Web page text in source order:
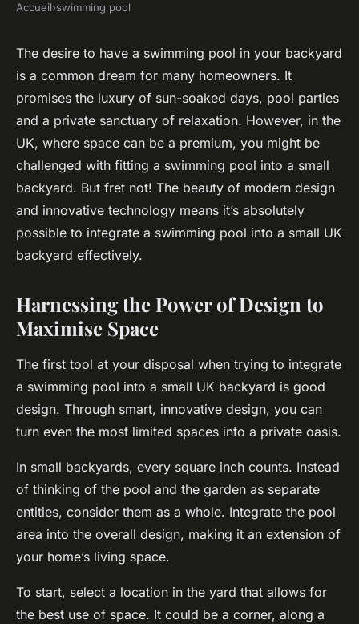
SWIMMING POOL
How can you integrate a
swimming pool into a small
UK backyard effectively?
Joseph•October 16, 2024• 6 min de lecture
Accueil›swimming pool
The desire to have a swimming pool in your backyard
is a common dream for many homeowners. It
promises the luxury of sun-soaked days, pool parties
and a private sanctuary of relaxation. However, in the
UK, where space can be a premium, you might be
challenged with fitting a swimming pool into a small
backyard. But fret not! The beauty of modern design
and innovative technology means it’s absolutely
possible to integrate a swimming pool into a small UK
backyard effectively.
Harnessing the Power of Design to
Maximise Space
The first tool at your disposal when trying to integrate
a swimming pool into a small UK backyard is good
design. Through smart, innovative design, you can
turn even the most limited spaces into a private oasis.
In small backyards, every square inch counts. Instead
of thinking of the pool and the garden as separate
entities, consider them as a whole. Integrate the pool
area into the overall design, making it an extension of
your home’s living space.
To start, select a location in the yard that allows for
the best use of space. It could be a corner, along a